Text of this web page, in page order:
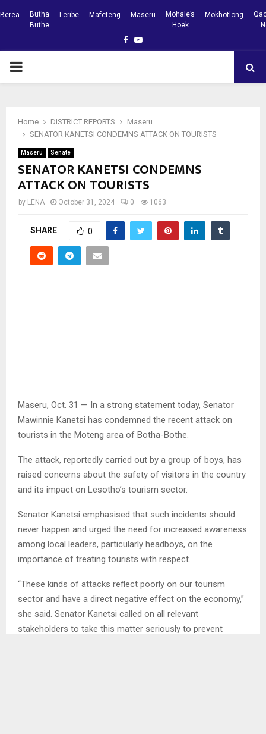
Berea
Butha
Buthe
Leribe Mafeteng Maseru
Mohale’s
Hoek
Mokhotlong
Facebook
Youtube
PRIMARY
Home DISTRICT REPORTS
Maseru
SENATOR KANETSI CONDEMNS ATTACK ON TOURISTS
Maseru Senate
SENATOR KANETSI CONDEMNS
ATTACK ON TOURISTS
by LENA October 31, 2024 0 1063
SHARE 0
Maseru, Oct. 31 — In a strong statement today, Senator
Mawinnie Kanetsi has condemned the recent attack on
tourists in the Moteng area of Botha-Bothe.
The attack, reportedly carried out by a group of boys, has
raised concerns about the safety of visitors in the country
and its impact on Lesotho’s tourism sector.
Senator Kanetsi emphasised that such incidents should
never happen and urged the need for increased awareness
among local leaders, particularly headboys, on the
importance of treating tourists with respect.
“These kinds of attacks reflect poorly on our tourism
sector and have a direct negative effect on the economy,”
she said. Senator Kanetsi called on all relevant
stakeholders to take this matter seriously to prevent